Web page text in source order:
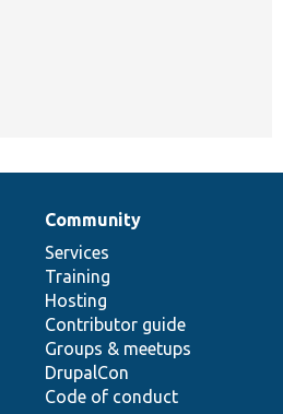
Community
Services
Training
Hosting
Contributor guide
Groups & meetups
DrupalCon
Code of conduct